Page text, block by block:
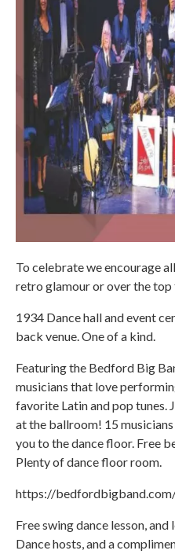
To celebrate we encourage
retro glamour or over the
1934 Dance hall and event
back venue. One of a kind.
Featuring the Bedford Big
musicians that love
favorite Latin and pop tunes.
at the ballroom! 15
you to the dance floor. Free
Plenty of dance floor room.
https://
Free swing dance lesson,
Dance hosts, and a